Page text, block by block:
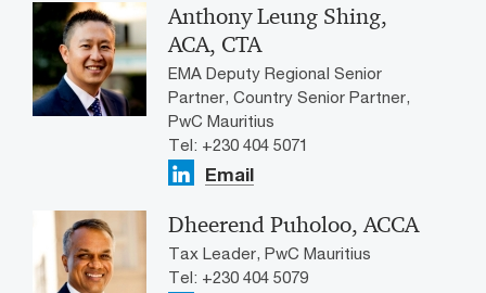
Anthony Leung Shing,
ACA, CTA
EMA Deputy Regional Senior
Partner, Country Senior Partner,
PwC Mauritius
Tel: +230 404 5071
Email
Dheerend Puholoo, ACCA
Tax Leader, PwC Mauritius
Tel: +230 404 5079